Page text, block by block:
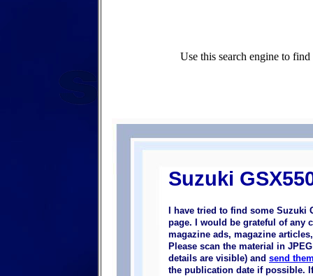
Use this search engine to
Suzuki
I have tried to find some
page. I would be grateful of
magazine ads, magazine
Please scan the material in
details are visible) and send
the publication date if possible.